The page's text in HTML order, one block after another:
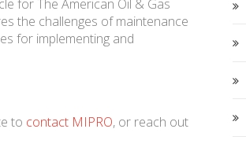
for The American Oil & Gas
the challenges of maintenance
for implementing and
to contact MIPRO, or reach out